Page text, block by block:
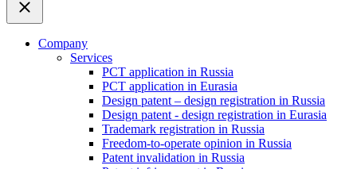
Company
Services
PCT application in Russia
PCT application in Eurasia
Design patent – design registration in Russia
Design patent - design registration in Eurasia
Trademark registration in Russia
Freedom-to-operate opinion in Russia
Patent invalidation in Russia